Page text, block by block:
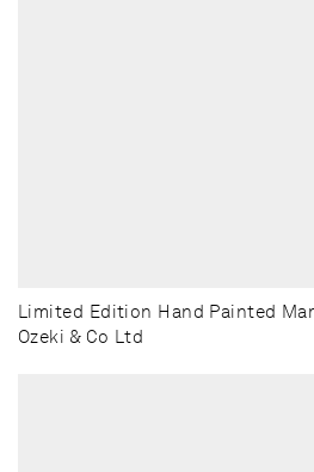
Limited Edition Hand Painted
Ozeki & Co Ltd